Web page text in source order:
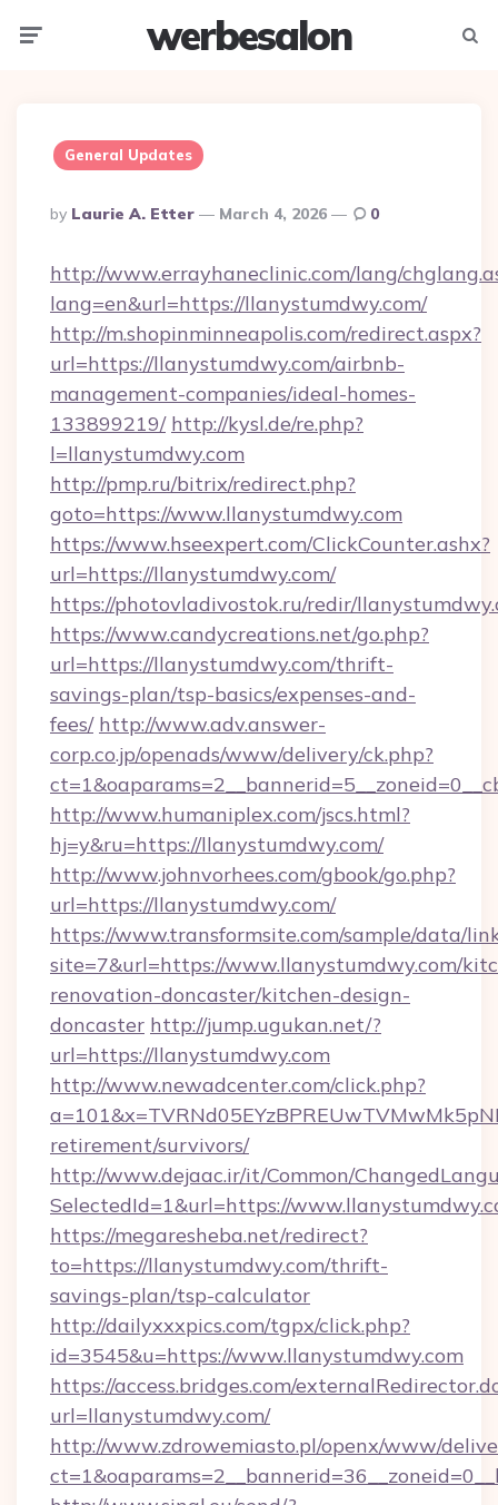
werbesalon
General Updates
Posted
By
By Laurie A. Etter March 4, 2026 0
http://www.errayhaneclinic.com/lang/
lang=en&url=https://llanystumdwy.com/
http://m.shopinminneapolis.com/redirect.aspx?
url=https://llanystumdwy.com/airbnb-
management-companies/ideal-homes-
133899219/ http://kysl.de/re.php?
l=llanystumdwy.com
http://pmp.ru/bitrix/redirect.php?
goto=https://www.llanystumdwy.com
https://www.hseexpert.com/ClickCounter.ashx?
url=https://llanystumdwy.com/
https://photovladivostok.ru/redir/
https://www.candycreations.net/go.php?
url=https://llanystumdwy.com/thrift-
savings-plan/tsp-basics/expenses-and-
fees/ http://www.adv.answer-
corp.co.jp/openads/www/delivery/ck.php?
http://www.humaniplex.com/jscs.html?
hj=y&ru=https://llanystumdwy.com/
http://www.johnvorhees.com/gbook/go.php?
url=https://llanystumdwy.com/
https://www.transformsite.com/sample/data/
site=7&url=https://www.llanystumdwy.com/
renovation-doncaster/kitchen-design-
doncaster http://jump.ugukan.net/?
url=https://llanystumdwy.com
http://www.newadcenter.com/click.php?
retirement/survivors/
http://www.dejaac.ir/it/Common/
SelectedId=1&url=https://
https://megaresheba.net/redirect?
to=https://llanystumdwy.com/thrift-
savings-plan/tsp-calculator
http://dailyxxxpics.com/tgpx/click.php?
id=3545&u=https://www.llanystumdwy.com
https://access.bridges.com/
url=llanystumdwy.com/
http://www.zdrowemiasto.pl/openx/www/